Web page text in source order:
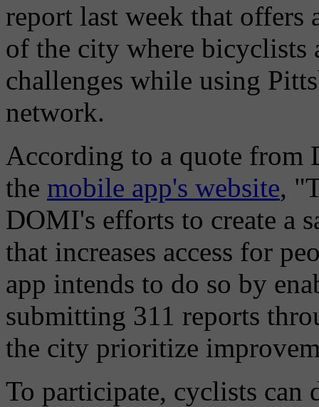
report last week that offers
of the city where bicyclists
challenges while using
network.
According to a quote from
the mobile app's website,
DOMI's efforts to create a
that increases access for
app intends to do so by
submitting 311 reports
the city prioritize
To participate, cyclists